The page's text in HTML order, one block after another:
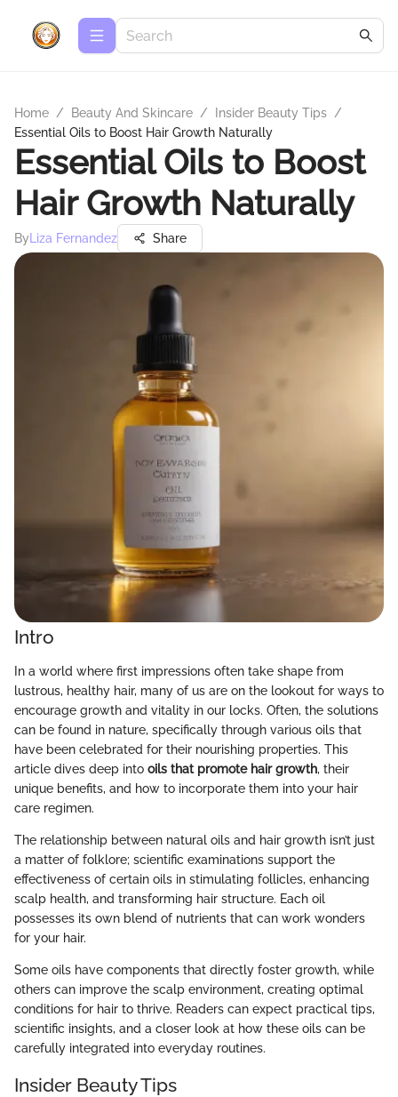
Home / Beauty And Skincare / Insider Beauty Tips /
Essential Oils to Boost Hair Growth Naturally
Essential Oils to Boost
Hair Growth Naturally
By Liza Fernandez Share
Intro
In a world where first impressions often take shape from
lustrous, healthy hair, many of us are on the lookout for ways to
encourage growth and vitality in our locks. Often, the solutions
can be found in nature, specifically through various oils that
have been celebrated for their nourishing properties. This
article dives deep into oils that promote hair growth, their
unique benefits, and how to incorporate them into your hair
care regimen.
The relationship between natural oils and hair growth isn’t just
a matter of folklore; scientific examinations support the
effectiveness of certain oils in stimulating follicles, enhancing
scalp health, and transforming hair structure. Each oil
possesses its own blend of nutrients that can work wonders
for your hair.
Some oils have components that directly foster growth, while
others can improve the scalp environment, creating optimal
conditions for hair to thrive. Readers can expect practical tips,
scientific insights, and a closer look at how these oils can be
carefully integrated into everyday routines.
Insider Beauty Tips